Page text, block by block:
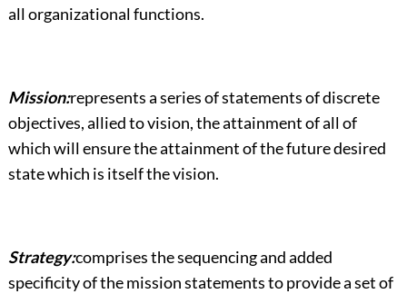
all organizational functions.
Mission:represents a series of statements of discrete
objectives, allied to vision, the attainment of all of
which will ensure the attainment of the future desired
state which is itself the vision.
Strategy:comprises the sequencing and added
specificity of the mission statements to provide a set of